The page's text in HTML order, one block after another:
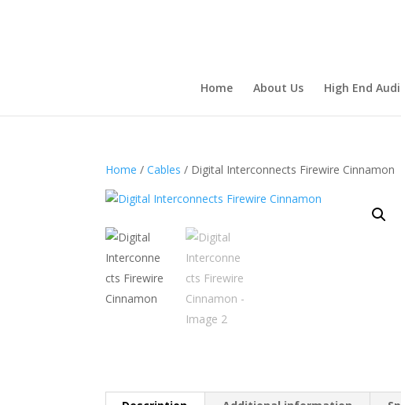
Home About Us High End
Home /Cables / Digital Interconnects Firewire Cinnamon